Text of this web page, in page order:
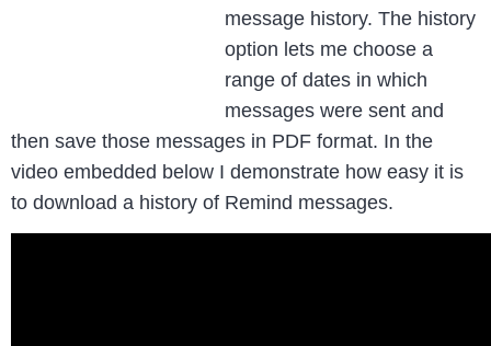
message history. The history
option lets me choose a
range of dates in which
messages were sent and
then save those messages in PDF format. In the
video embedded below I demonstrate how easy it is
to download a history of Remind messages.